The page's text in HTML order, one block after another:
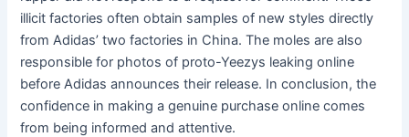
illicit factories often obtain samples of new styles directly
from Adidas’ two factories in China. The moles are also
responsible for photos of proto-Yeezys leaking online
before Adidas announces their release. In conclusion, the
confidence in making a genuine purchase online comes
from being informed and attentive.